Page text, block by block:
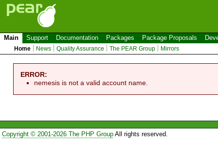
Main Support Documentation Packages Package Proposals
Home News Quality Assurance The PEAR Group Mirrors
ERROR:
nemesis is not a valid account name.
Copyright © 2001-2026 The PHP GroupAll rights reserved.